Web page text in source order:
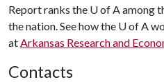
Report ranks the U of Aamong
the nation. See how the U of A
atArkansas Research and
Contacts